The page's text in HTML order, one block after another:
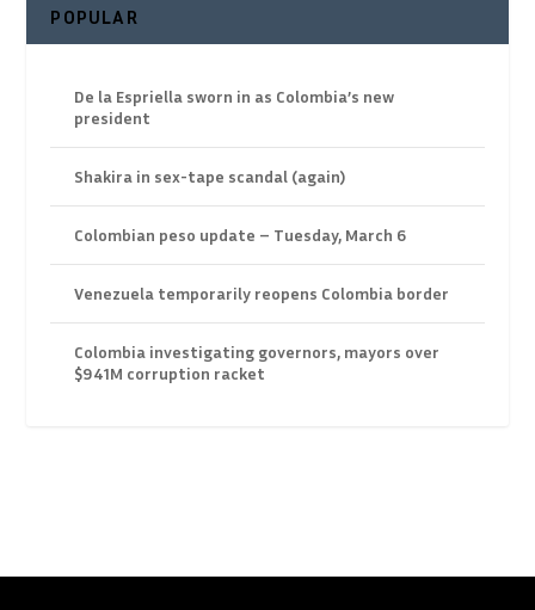
POPULAR
De la Espriella sworn in as Colombia’s new
president
Shakira in sex-tape scandal (again)
Colombian peso update – Tuesday, March 6
Venezuela temporarily reopens Colombia border
Colombia investigating governors, mayors over
$941M corruption racket